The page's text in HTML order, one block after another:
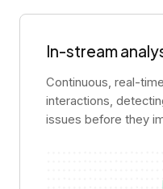
In-stream
Continuous, real-
interactions,
issues before they